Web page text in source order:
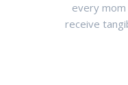
every
receive